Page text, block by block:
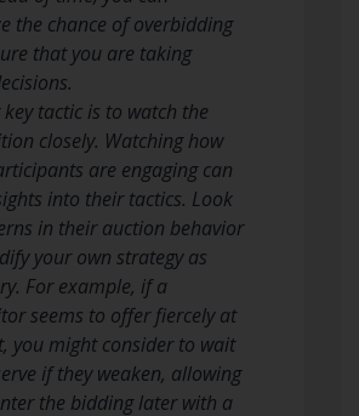
the chance of overbidding
that you are taking
tactic is to watch the
closely. Watching how
are engaging can
into their tactics. Look
in their auction behavior
your own strategy as
For example, if a
seems to offer fiercely at
you might consider to wait
if they weaken, allowing
the bidding later with a